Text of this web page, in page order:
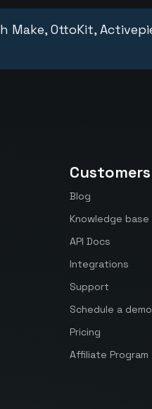
OttoKit,
Customers
Blog
Knowledge base
API Docs
Integrations
Support
Schedule a demo
Pricing
Affiliate Program